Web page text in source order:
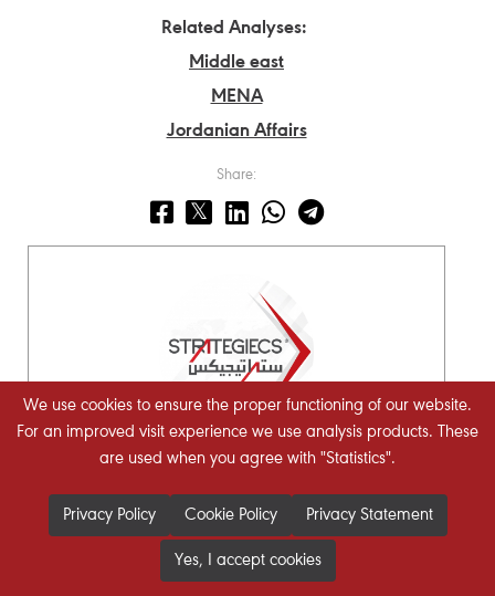
Related Analyses:
Middle east
MENA
Jordanian Affairs
Share:
STRATEGIECS Team
Policy Analysis Team
We use cookies to ensure the proper functioning of our website.
For an improved visit experience we use analysis products. These
are used when you agree with "Statistics".
Privacy Policy Cookie Policy Privacy Statement
Yes, I accept cookies